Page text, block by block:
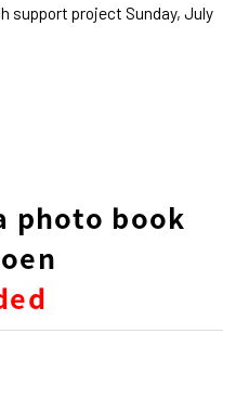
support project Sunday, July
photo book